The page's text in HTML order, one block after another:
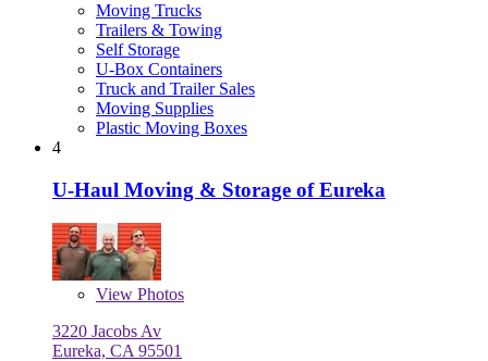
Moving Trucks
Trailers & Towing
Self Storage
U-Box Containers
Truck and Trailer Sales
Moving Supplies
Plastic Moving Boxes
4
U-Haul Moving & Storage of Eureka
View Photos
3220 Jacobs Av
Eureka, CA 95501